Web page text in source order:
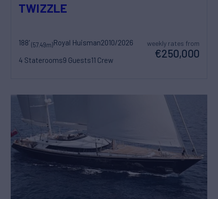
TWIZZLE
188'(57.49m)Royal Huisman2010/2026
4 Staterooms9 Guests11 Crew
weekly rates from
€250,000